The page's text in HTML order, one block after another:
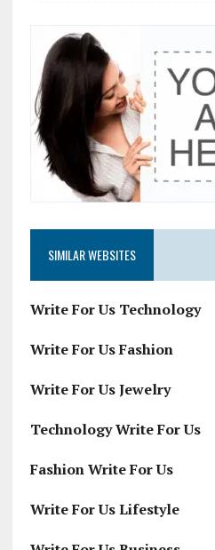
SIMILAR WEBSITES
Write For Us Technology
Write For Us Fashion
Write For Us Jewelry
Technology Write For Us
Fashion Write For Us
Write For Us Lifestyle